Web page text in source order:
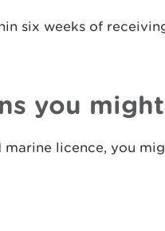
six weeks of
you
marine licence, you